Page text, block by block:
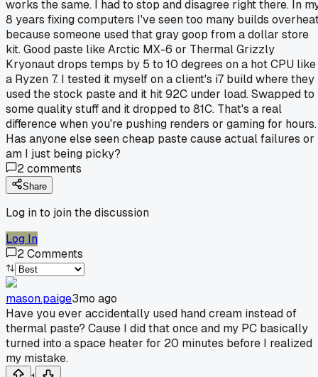
works the same. I had to stop and disagree right there. In
8 years fixing computers I've seen too many builds
because someone used that gray goop from a dollar store
kit. Good paste like Arctic MX-6 or Thermal Grizzly
Kryonaut drops temps by 5 to 10 degrees on a hot CPU like
a Ryzen 7. I tested it myself on a client's i7 build where they
used the stock paste and it hit 92C under load. Swapped to
some quality stuff and it dropped to 81C. That's a real
difference when you're pushing renders or gaming for hours.
Has anyone else seen cheap paste cause actual failures or
am I just being picky?
2comments
Share
Log in to join the discussion
Log In
2Comments
mason.paige3mo ago
Have you ever accidentally used hand cream instead of
thermal paste? Cause I did that once and my PC basically
turned into a space heater for 20 minutes before I realized
my mistake.